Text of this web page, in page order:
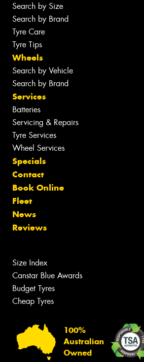
Search by Size
Search by Brand
Tyre Care
Tyre Tips
Wheels
Search by Vehicle
Search by Brand
Services
Batteries
Servicing & Repairs
Tyre Services
Wheel Services
Specials
Contact
Book Online
Fleet
News
Reviews
Size Index
Canstar Blue Awards
Budget Tyres
Cheap Tyres
100%
Australian
Owned